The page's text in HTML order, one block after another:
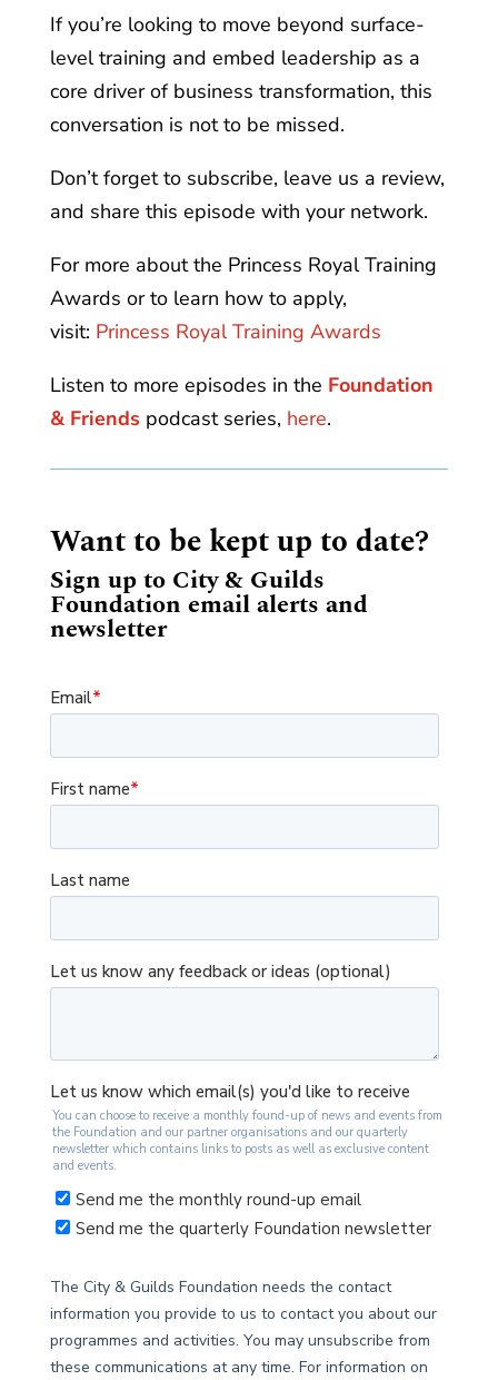
If you’re looking to move beyond surface-
level training and embed leadership as a
core driver of business transformation, this
conversation is not to be missed.
Don’t forget to subscribe, leave us a review,
and share this episode with your network.
For more about the Princess Royal Training
Awards or to learn how to apply,
visit: Princess Royal Training Awards
Listen to more episodes in the Foundation
& Friendspodcast series, here.
Want to be kept up to date?
Sign up to City & Guilds
Foundation email alerts and
newsletter